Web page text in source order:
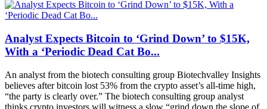
Analyst Expects Bitcoin to ‘Grind Down’ to $15K,
With a ‘Periodic Dead Cat Bo...
An analyst from the biotech consulting group Biotechvalley Insights
believes after bitcoin lost 53% from the crypto asset’s all-time high,
“the party is clearly over.” The biotech consulting group analyst
thinks crypto investors will witness a slow “grind down the slope of